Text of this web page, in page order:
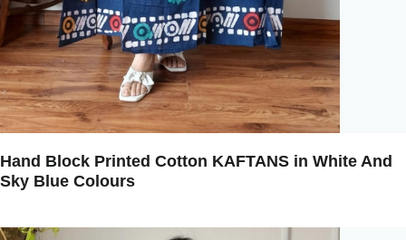
Hand Block Printed Cotton KAFTANS in White And
Sky Blue Colours